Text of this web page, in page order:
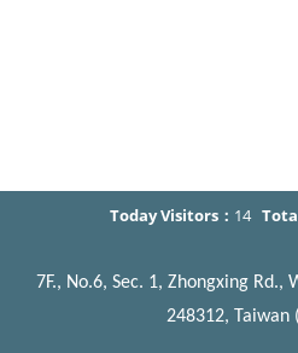
Today Visitors： 14
7F., No.6, Sec. 1, Zhongxing Rd.,
248312, Taiwan